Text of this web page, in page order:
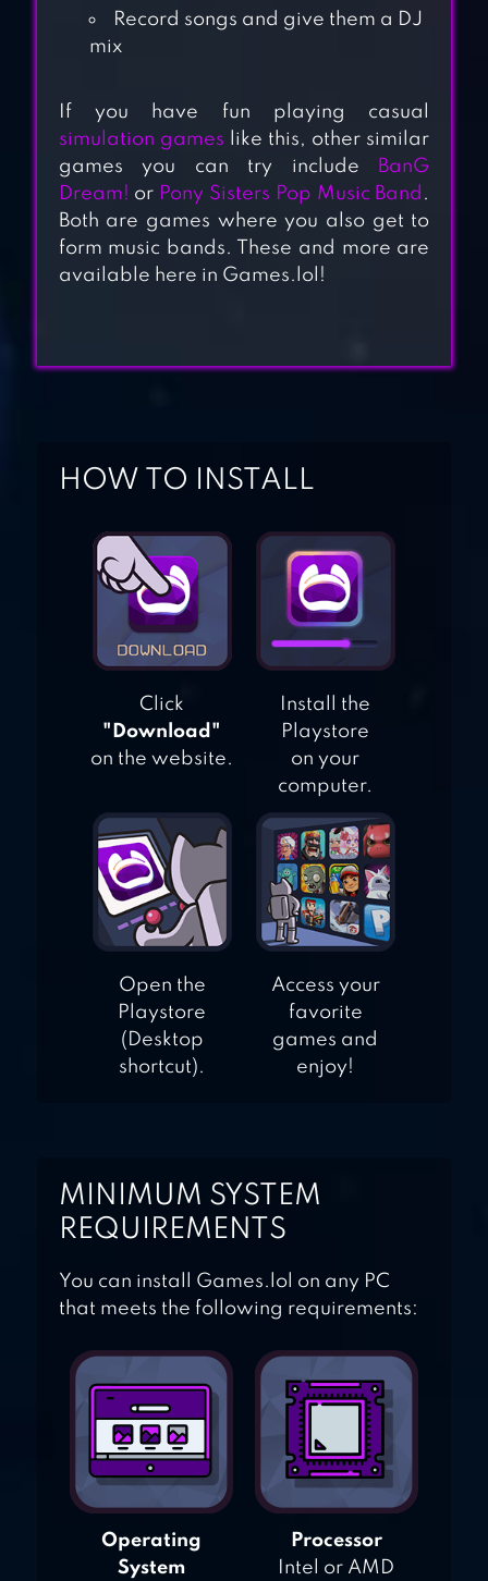
TAPSONIC TOP –
MUSIC GRAND
PRIX
FNF MUSIC BATTLE
BAND LIVE ROCK
Record songs and give them a DJ
mix
If you have fun playing casual
simulation games like this, other similar
games you can try include BanG
Dream! or Pony Sisters Pop Music Band .
Both are games where you also get to
form music bands. These and more are
available here in Games.lol!
HOW TO INSTALL
Click
"Download"
on the website.
Install the
Playstore
on your
computer.
Open the
Playstore
(Desktop
shortcut).
Access your
favorite
games and
enjoy!
MINIMUM SYSTEM
REQUIREMENTS
You can install Games.lol on any PC
that meets the following requirements:
Operating
System
Processor
Intel or AMD